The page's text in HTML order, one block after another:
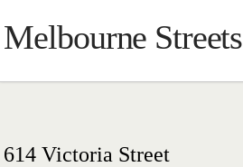
Melbourne Streets
614 Victoria Street